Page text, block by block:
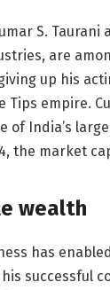
S. Taurani
are
up his
empire.
of India’s
the market
wealth
has
successful